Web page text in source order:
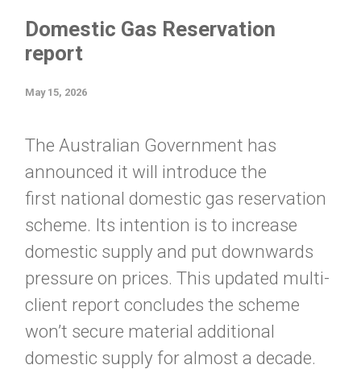
Domestic Gas Reservation
report
May 15, 2026
The Australian Government has
announced it will introduce the
first national domestic gas reservation
scheme. Its intention is to increase
domestic supply and put downwards
pressure on prices. This updated multi-
client report concludes the scheme
won’t secure material additional
domestic supply for almost a decade.